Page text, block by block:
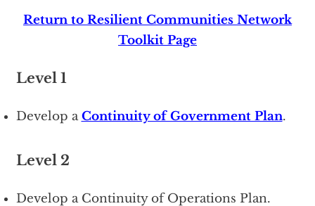
Return to Resilient Communities Network
Toolkit Page
Level 1
Develop aContinuity of Government Plan.
Level 2
Develop a Continuity of Operations Plan.